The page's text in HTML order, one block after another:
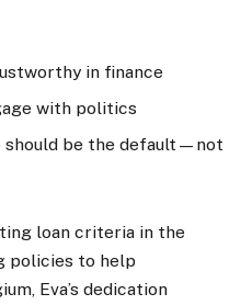
in finance
with politics
should be the default—not
loan criteria in the
policies to help
Eva’s dedication